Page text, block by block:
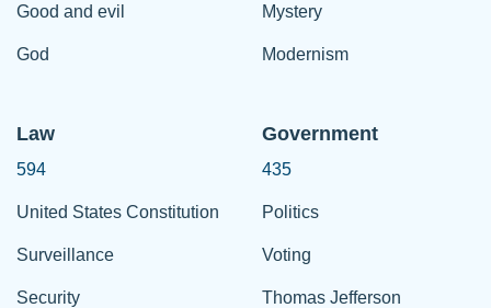
Good and evil
God
Mystery
Modernism
Law
594
United States Constitution
Surveillance
Security
Government
435
Politics
Voting
Thomas Jefferson